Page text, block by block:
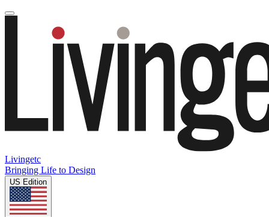
Livingetc
Bringing Life to Design
US Edition